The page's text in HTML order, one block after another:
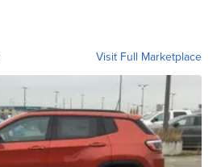
Visit Full Marketplace